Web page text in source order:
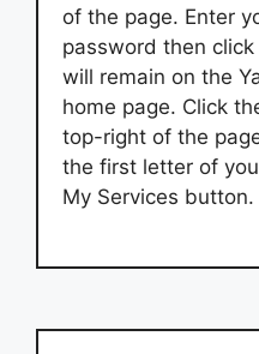
of the page. Enter
password then click
will remain on the
home page. Click
top-right of the
the first letter of
My Services button.